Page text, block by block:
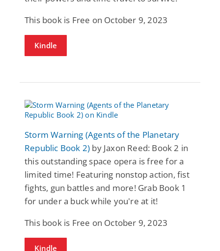
This book is Free on October 9, 2023
Kindle
Storm Warning (Agents of the Planetary
Republic Book 2) by Jaxon Reed: Book 2 in
this outstanding space opera is free for a
limited time! Featuring nonstop action, fist
fights, gun battles and more! Grab Book 1
for under a buck while you're at it!
This book is Free on October 9, 2023
Kindle